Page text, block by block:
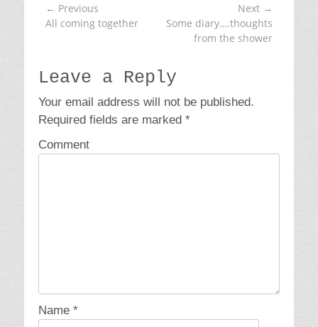
Post
navigation
← Previous
Previous
All coming together
Next →
Next
Some diary….thoughts
from the shower
Leave a Reply
Your email address will not be published.
Required fields are marked *
Comment
Name *